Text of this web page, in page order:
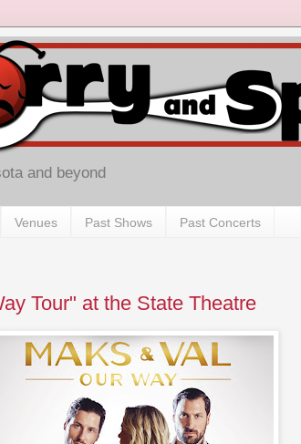
and beyond
Venues Past Shows Past Concerts
Tour" at the State Theatre